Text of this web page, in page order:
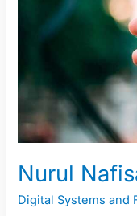
Nurul
Digital Systems and